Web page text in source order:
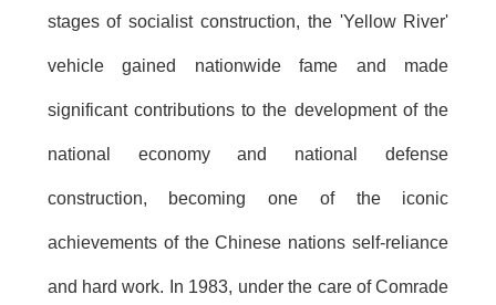
stages of socialist construction, the 'Yellow River'
vehicle gained nationwide fame and made
significant contributions to the development of the
national economy and national defense
construction, becoming one of the iconic
achievements of the Chinese nations self-reliance
and hard work. In 1983, under the care of Comrade